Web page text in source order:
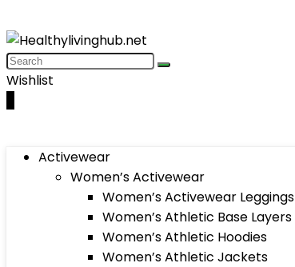
Wishlist
Activewear
Women’s Activewear
Women’s Activewear Leggings
Women’s Athletic Base Layers
Women’s Athletic Hoodies
Women’s Athletic Jackets